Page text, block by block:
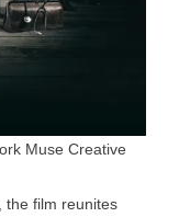
Muse Creative
the film reunites